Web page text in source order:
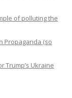
of polluting the
Propaganda (so
Trump’s Ukraine